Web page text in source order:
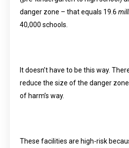
danger zone – that equals 19.6
40,000 schools.
It doesn’t have to be this way.
reduce the size of the danger
of harm’s way.
These facilities are high-risk